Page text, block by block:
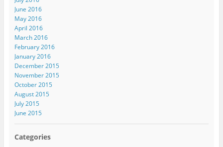
June 2016
May 2016
April 2016
March 2016
February 2016
January 2016
December 2015
November 2015
October 2015
August 2015
July 2015
June 2015
Categories